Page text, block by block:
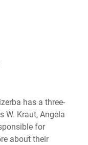
has a three-
W. Kraut, Angela
for
about their